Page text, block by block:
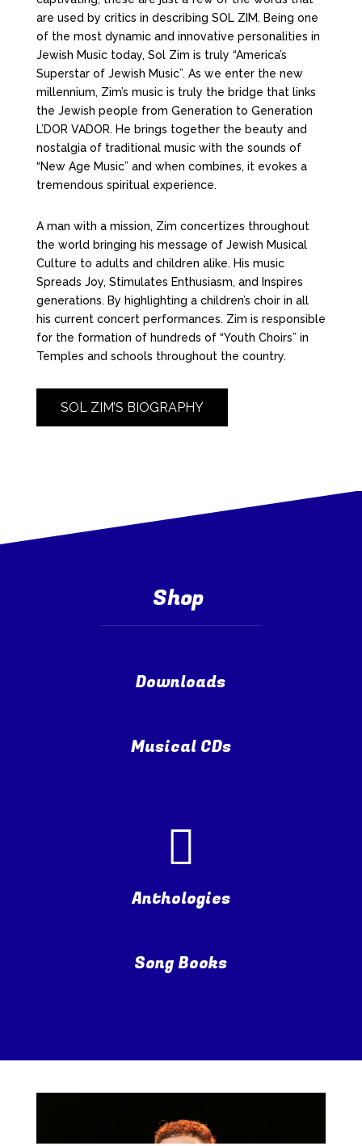
are used by critics in describing SOL ZIM. Being one
of the most dynamic and innovative personalities in
Jewish Music today, Sol Zim is truly “America’s
Superstar of Jewish Music”. As we enter the new
millennium, Zim’s music is truly the bridge that links
the Jewish people from Generation to Generation
L’DOR VADOR. He brings together the beauty and
nostalgia of traditional music with the sounds of
“New Age Music” and when combines, it evokes a
tremendous spiritual experience.
A man with a mission, Zim concertizes throughout
the world bringing his message of Jewish Musical
Culture to adults and children alike. His music
Spreads Joy, Stimulates Enthusiasm, and Inspires
generations. By highlighting a children’s choir in all
his current concert performances. Zim is responsible
for the formation of hundreds of “Youth Choirs” in
Temples and schools throughout the country.
SOL ZIM’S BIOGRAPHY
Shop
Downloads
Musical CDs
Anthologies
Song Books